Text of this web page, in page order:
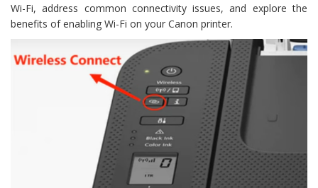
Wi-Fi, address common connectivity issues, and explore the
benefits of enabling Wi-Fi on your Canon printer.